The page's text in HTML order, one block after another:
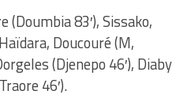
(Doumbia 83′), Sissako,
Doucouré (M,
(Djenepo 46′), Diaby
46′).